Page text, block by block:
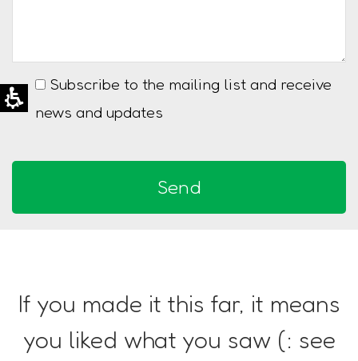
Subscribe to the mailing list and receive
news and updates
If you made it this far, it means
you liked what you saw (: see